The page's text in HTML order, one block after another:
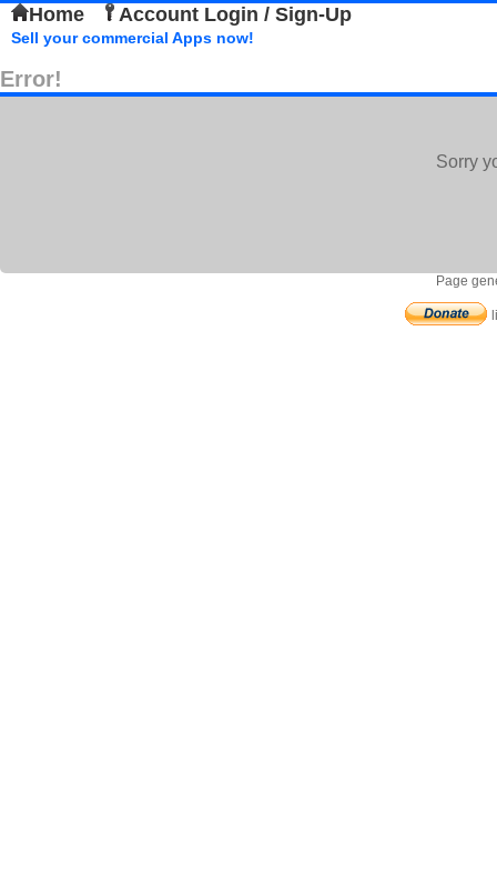
Home Account Login / Sign-Up
Sell your commercial Apps now!
Error!
Sorry
Page